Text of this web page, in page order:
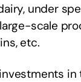
under
scale
etc.